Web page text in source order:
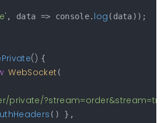
, data => console. log (data));
( ) {
WebSocket (
private/
() },